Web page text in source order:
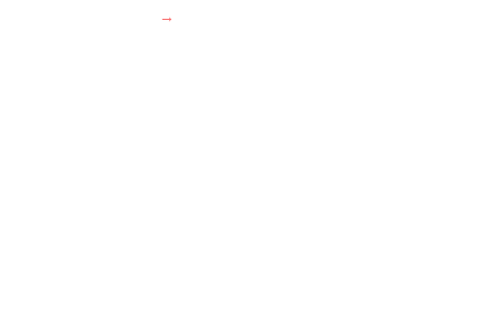
→